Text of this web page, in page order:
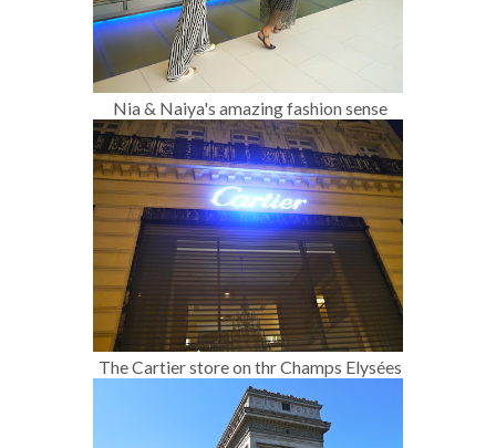
Nia & Naiya's amazing fashion sense
The Cartier store on thr Champs Elysées